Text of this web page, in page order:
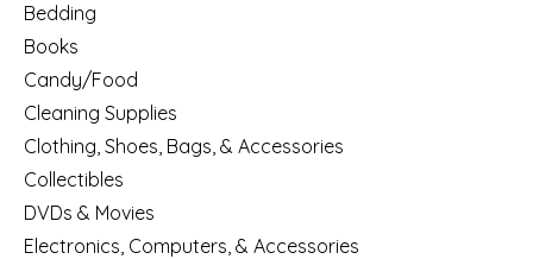
Bedding
Books
Candy/Food
Cleaning Supplies
Clothing, Shoes, Bags, & Accessories
Collectibles
DVDs & Movies
Electronics, Computers, & Accessories